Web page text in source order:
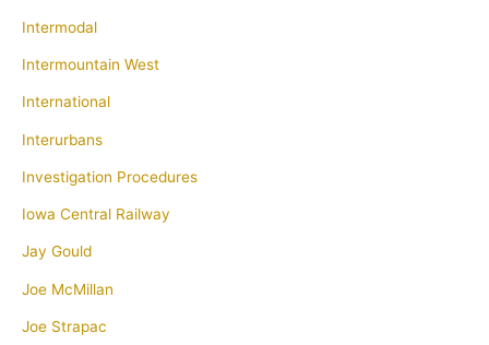
Intermodal
Intermountain West
International
Interurbans
Investigation Procedures
Iowa Central Railway
Jay Gould
Joe McMillan
Joe Strapac